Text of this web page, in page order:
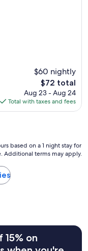
$60 nightly
The
price
is
$72
$72 total
Aug 23 - Aug 24
Total with taxes and fees
based on a 1 night stay for
Additional terms may apply.
on